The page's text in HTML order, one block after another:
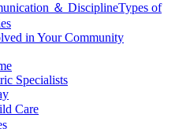
＆ DisciplineTypes of
in Your Community
Specialists
Care